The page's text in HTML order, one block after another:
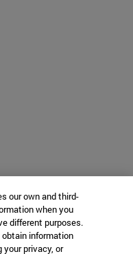
our own and third-
when you
different purposes.
obtain information
privacy, or